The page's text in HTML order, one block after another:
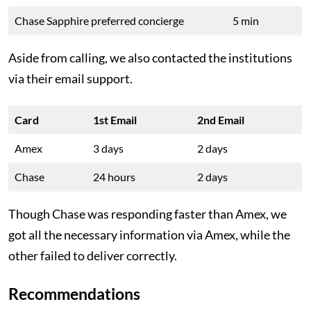
Chase Sapphire preferred concierge 5 min
Aside from calling, we also contacted the institutions
via their email support.
Card 1st Email 2nd Email
Amex 3 days 2 days
Chase 24 hours 2 days
Though Chase was responding faster than Amex, we
got all the necessary information via Amex, while the
other failed to deliver correctly.
Recommendations